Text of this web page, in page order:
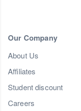
Our Company
About Us
Affiliates
Student discount
Careers